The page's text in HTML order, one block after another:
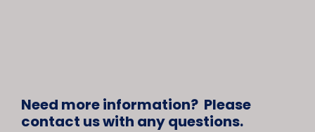
Need more information? Please
contact us with any questions.